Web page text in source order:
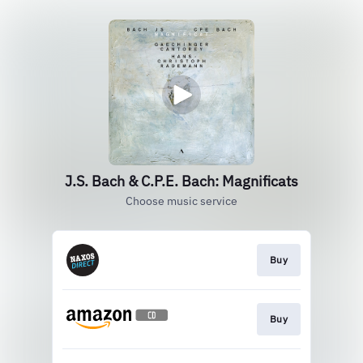
J.S. Bach & C.P.E. Bach: Magnificats
Choose music service
Buy
Buy